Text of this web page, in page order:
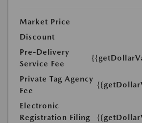
Market Price
Discount
Pre-Delivery
Service Fee
Private Tag Agency
Fee
Electronic
Registration Filing